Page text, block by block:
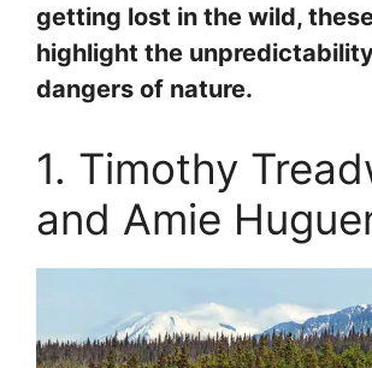
getting lost in the wild,
highlight the
dangers of nature.
1. Timothy
and Amie